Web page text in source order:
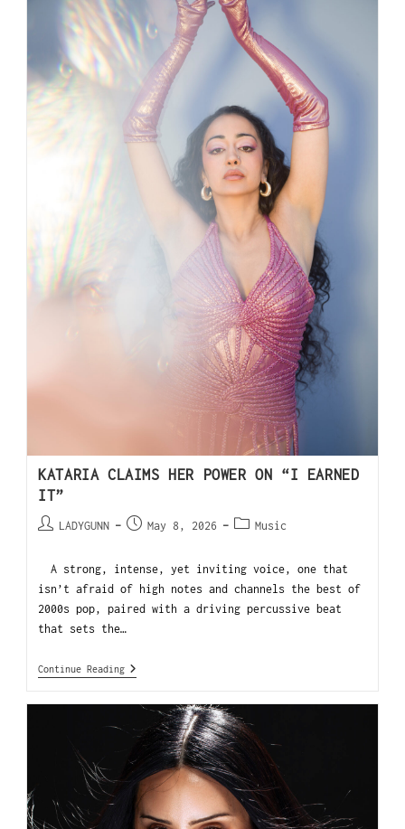
KATARIA CLAIMS HER POWER ON “I EARNED
IT”
LADYGUNN May 8, 2026 Music
A strong, intense, yet inviting voice, one that
isn’t afraid of high notes and channels the best of
2000s pop, paired with a driving percussive beat
that sets the…
Continue Reading